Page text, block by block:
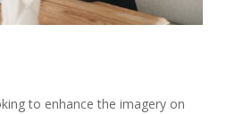
to enhance the imagery on